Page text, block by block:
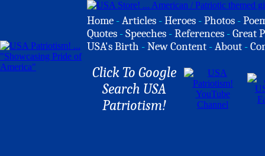
Home -Articles -Heroes -Photos -
Quotes -Speeches -References -Great
USA's Birth -New Content -About -
Click To Google
Search USA
Patriotism!